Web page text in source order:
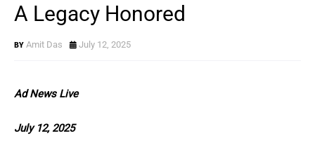
A Legacy Honored
Amit Das July 12, 2025
Ad News Live
July 12, 2025